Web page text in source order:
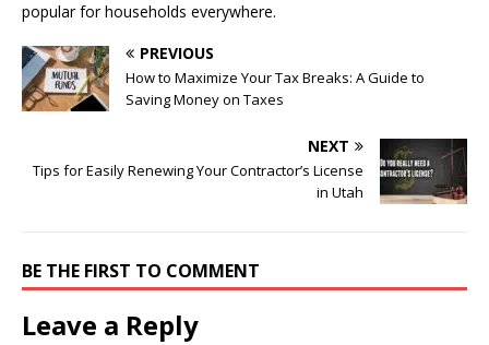
popular for households everywhere.
PREVIOUS
How to Maximize Your Tax Breaks: A Guide to
Saving Money on Taxes
NEXT
Tips for Easily Renewing Your Contractor’s License
in Utah
BE THE FIRST TO COMMENT
Leave a Reply